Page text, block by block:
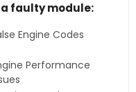
faulty module:
Engine Codes
Performance